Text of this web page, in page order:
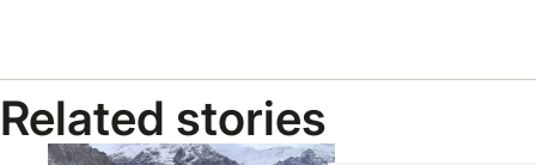
Related stories